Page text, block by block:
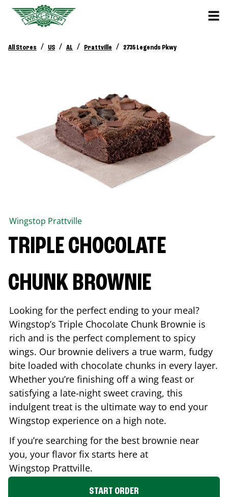
All Stores / US / AL / Prattville / 2735 Legends Pkwy
Wingstop Prattville
TRIPLE CHOCOLATE
CHUNK BROWNIE
Looking for the perfect ending to your meal?
Wingstop’s Triple Chocolate Chunk Brownie is
rich and is the perfect complement to spicy
wings. Our brownie delivers a true warm, fudgy
bite loaded with chocolate chunks in every layer.
Whether you’re finishing off a wing feast or
satisfying a late-night sweet craving, this
indulgent treat is the ultimate way to end your
Wingstop experience on a high note.
If you’re searching for the best brownie near
you, your flavor fix starts here at
Wingstop Prattville.
START ORDER